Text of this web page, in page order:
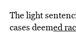
The light
cases deemed